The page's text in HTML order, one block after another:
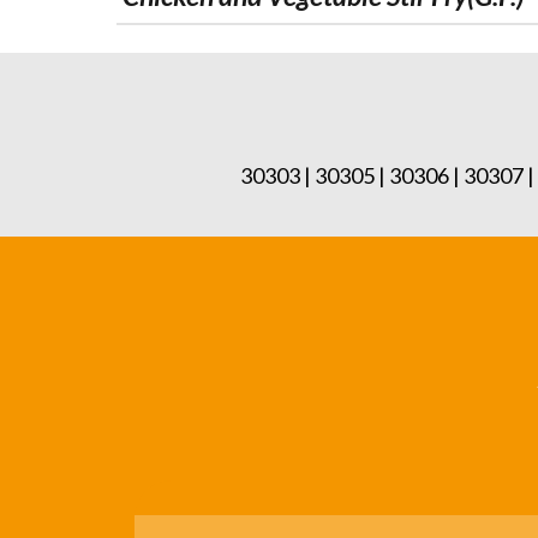
30303 | 30305 | 30306 | 30307